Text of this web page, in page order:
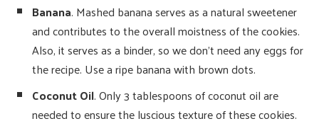
Banana. Mashed banana serves as a natural sweetener
and contributes to the overall moistness of the cookies.
Also, it serves as a binder, so we don’t need any eggs for
the recipe. Use a ripe banana with brown dots.
Coconut Oil. Only 3 tablespoons of coconut oil are
needed to ensure the luscious texture of these cookies.